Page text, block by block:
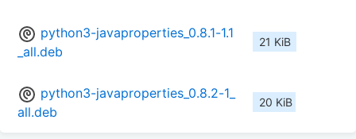
python3-javaproperties_0.8.1-1.1
_all.deb
21 KiB
python3-javaproperties_0.8.2-1_
all.deb
20 KiB